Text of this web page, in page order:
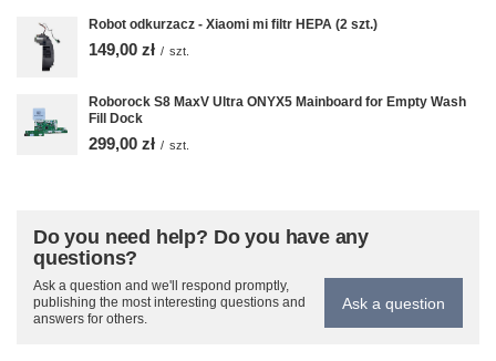
Robot odkurzacz - Xiaomi mi filtr HEPA (2 szt.)
149,00 zł / szt.
Roborock S8 MaxV Ultra ONYX5 Mainboard for Empty Wash
Fill Dock
299,00 zł / szt.
Do you need help? Do you have any
questions?
Ask a question and we'll respond promptly,
publishing the most interesting questions and
answers for others.
Ask a question